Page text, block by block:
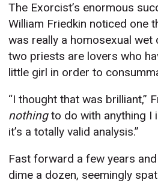
The Exorcist’s enormous
William Friedkin noticed one
was really a homosexual wet
two priests are lovers who
little girl in order to
“I thought that was brilliant,”
nothingto do with anything I
it’s a totally valid analysis.”
Fast forward a few years
dime a dozen, seemingly